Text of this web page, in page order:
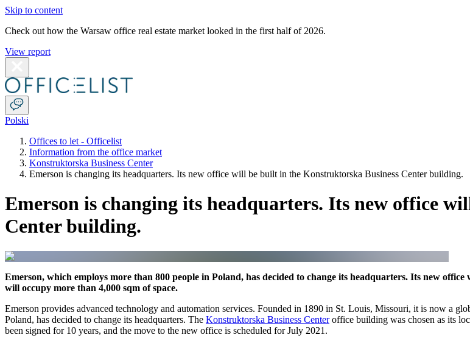
Skip to content
Check out how the Warsaw office real estate market looked in the first half of 2026.
View report
Polski
Offices to let - Officelist
Information from the office market
Konstruktorska Business Center
Emerson is changing its headquarters. Its new office will be built in the Konstruktorska Business Center building.
Emerson is changing its headquarters. Its new office
Center building.
Emerson, which employs more than 800 people in Poland, has decided to change its headquarters. Its new
will occupy more than 4,000 sqm of space.
Emerson provides advanced technology and automation services. Founded in 1890 in St. Louis, Missouri, it is now a
Poland, has decided to change its headquarters. The Konstruktorska Business Centeroffice building was chosen as its
been signed for 10 years, and the move to the new office is scheduled for July 2021.